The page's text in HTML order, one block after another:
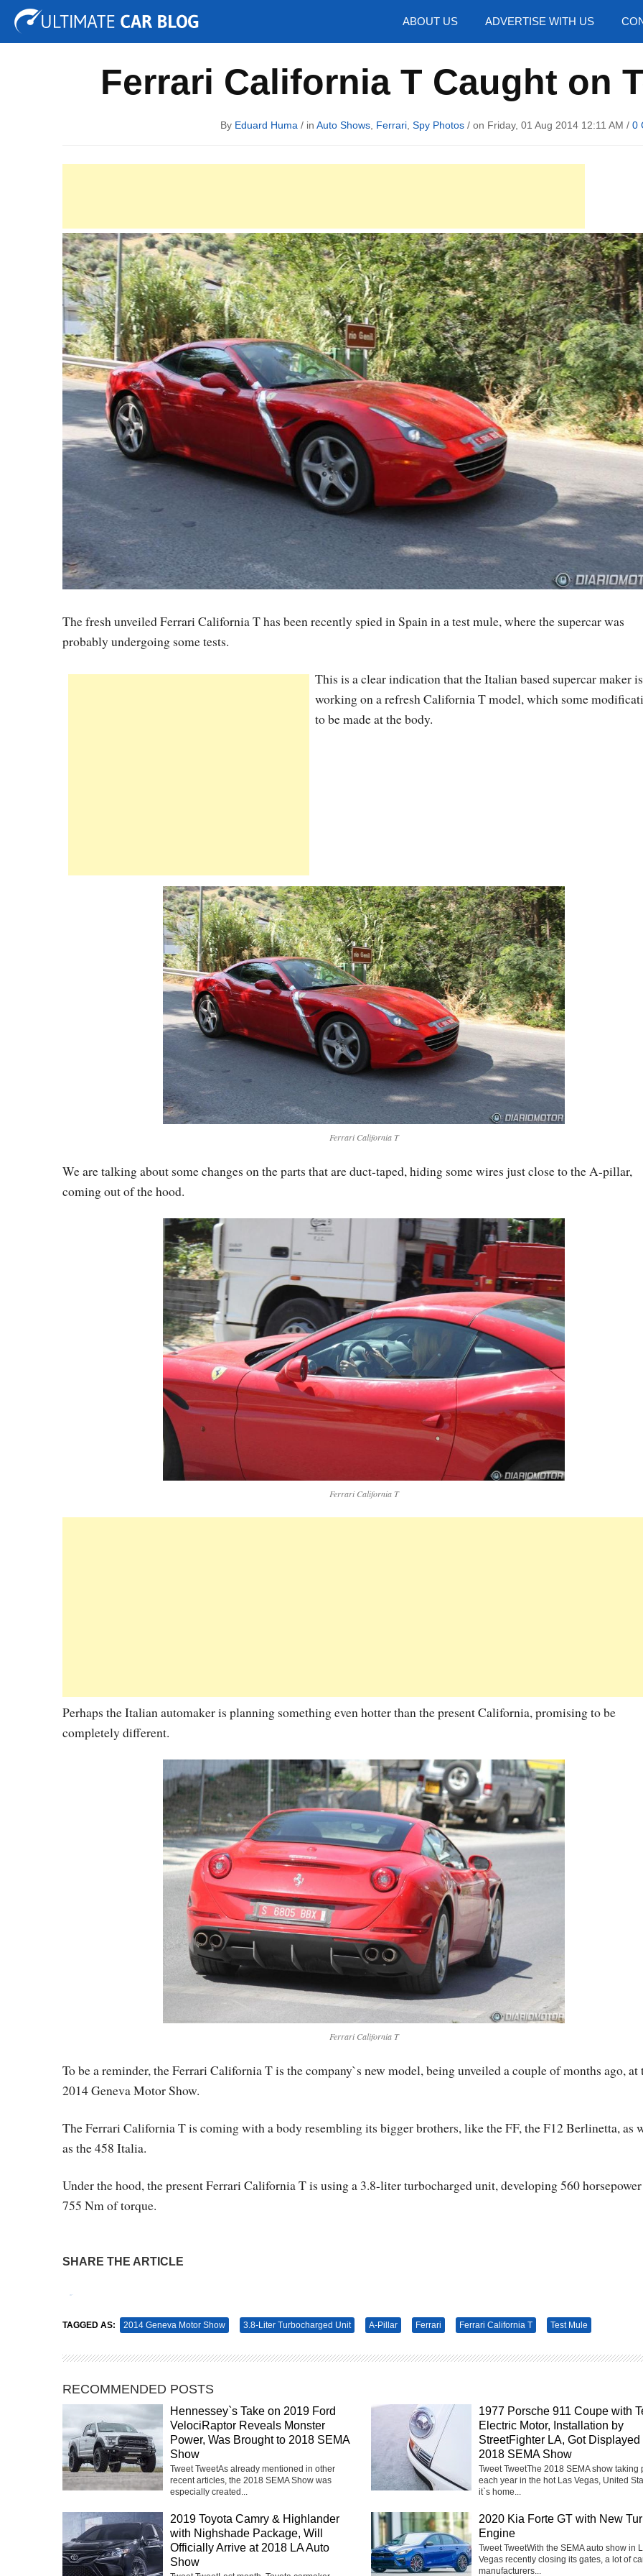
ABOUT US ADVERTISE WITH US
Tuning Auto Shows Concepts
Ferrari California T Caught on
By Eduard Huma / in Auto Shows, Ferrari, Spy Photos/ on Friday, 01 Aug 2014 12:11 AM / 0
The fresh unveiled Ferrari California T has been recently spied in Spain in a test mule, where the supercar was
probably undergoing some tests.
This is a clear indication that the Italian based supercar maker is
working on a refresh California T model, which some
to be made at the body.
Ferrari California T
We are talking about some changes on the parts that are duct-taped, hiding some wires just close to the A-pillar,
coming out of the hood.
Ferrari California T
Perhaps the Italian automaker is planning something even hotter than the present California, promising to be
completely different.
Ferrari California T
To be a reminder, the Ferrari California T is the company`s new model, being unveiled a couple of months ago, at
2014 Geneva Motor Show.
The Ferrari California T is coming with a body resembling its bigger brothers, like the FF, the F12 Berlinetta, as
as the 458 Italia.
Under the hood, the present Ferrari California T is using a 3.8-liter turbocharged unit, developing 560
755 Nm of torque.
SHARE THE ARTICLE
TAGGED AS: 2014 Geneva Motor Show 3.8-Liter Turbocharged Unit A-Pillar Ferrari Ferrari California T Test Mule
RECOMMENDED POSTS
Hennessey`s Take on 2019 Ford
VelociRaptor Reveals Monster
Power, Was Brought to 2018 SEMA
Show
Tweet TweetAs already mentioned in other
recent articles, the 2018 SEMA Show was
especially created...
1977 Porsche 911 Coupe with
Electric Motor, Installation by
StreetFighter LA, Got Displayed
2018 SEMA Show
Tweet TweetThe 2018 SEMA show taking
each year in the hot Las Vegas, United
it`s home...
2019 Toyota Camry & Highlander
with Nighshade Package, Will
Officially Arrive at 2018 LA Auto
Show
2020 Kia Forte GT with New
Engine
Tweet TweetWith the SEMA auto show in
Vegas recently closing its gates, a lot of
manufacturers...